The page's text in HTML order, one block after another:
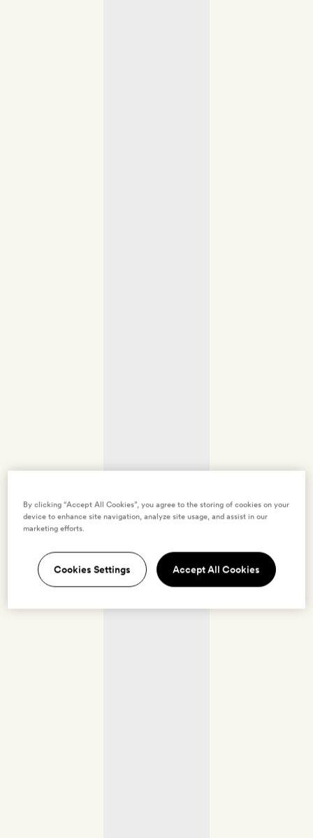
By clicking “Accept All Cookies”, you agree to the storing of cookies on your
device to enhance site navigation, analyze site usage, and assist in our
marketing efforts.
Cookies Settings Accept All Cookies